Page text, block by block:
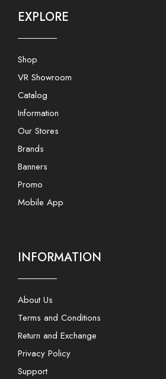
EXPLORE
Shop
VR Showroom
Catalog
Information
Our Stores
Brands
Banners
Promo
Mobile App
INFORMATION
About Us
Terms and Conditions
Return and Exchange
Privacy Policy
Support